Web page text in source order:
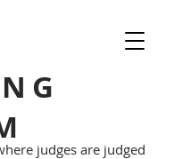
judges are judged